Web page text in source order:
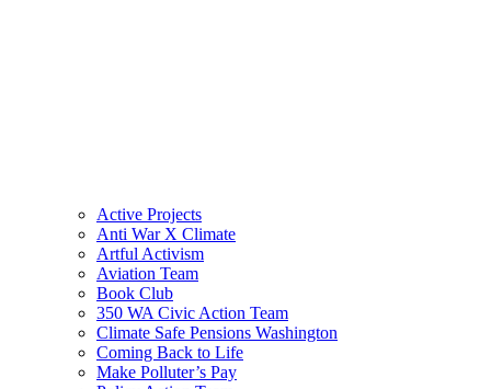
Active Projects
Anti War X Climate
Artful Activism
Aviation Team
Book Club
350 WA Civic Action Team
Climate Safe Pensions Washington
Coming Back to Life
Make Polluter’s Pay